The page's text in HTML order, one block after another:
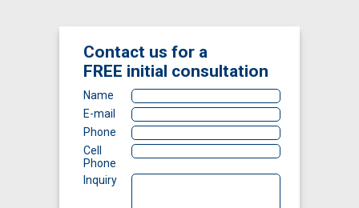
Contact us for a
FREE initial consultation
Name
E-mail
Phone
Cell
Phone
Inquiry